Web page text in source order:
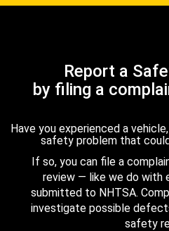
Report a
by filing a
Have you experienced a
safety problem that
If so, you can file a
review — like we do with
submitted to NHTSA.
investigate possible
safety